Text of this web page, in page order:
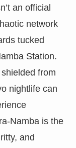
an official
network
tucked
Station.
shielded from
nightlife can
Namba is the
and